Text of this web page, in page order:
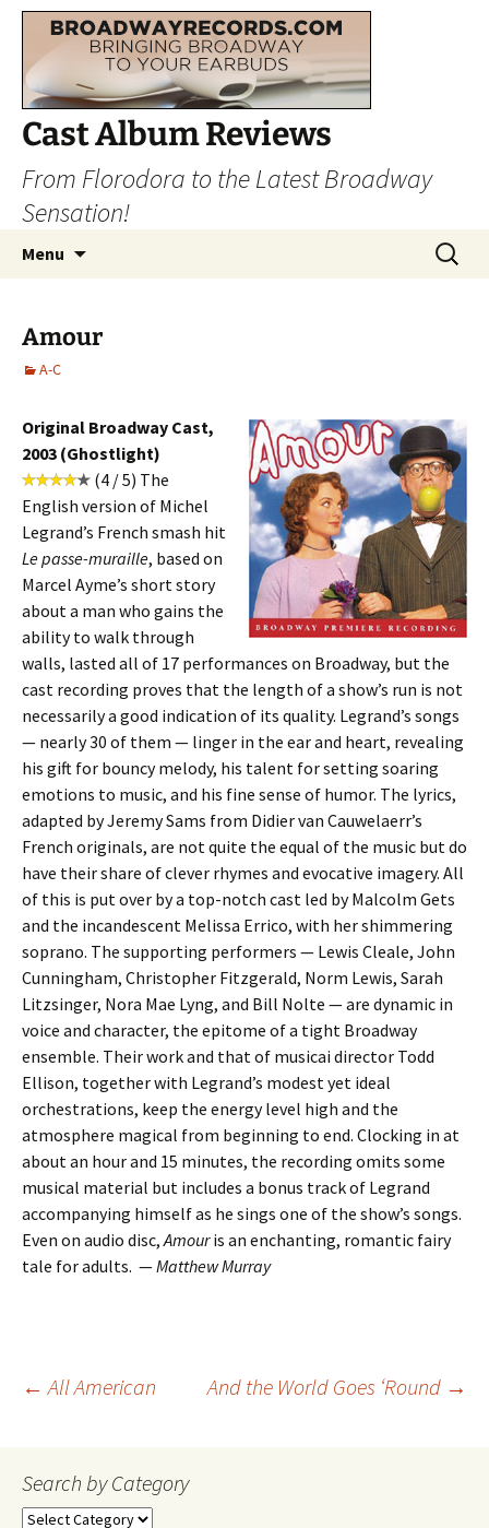
Cast Album Reviews
From Florodora to the Latest Broadway
Sensation!
Menu
Search
for:
Amour
A-C
Original Broadway Cast,
2003 (Ghostlight)
(4 / 5) The
English version of Michel
Legrand’s French smash hit
Le passe-muraille, based on
Marcel Ayme’s short story
about a man who gains the
ability to walk through
walls, lasted all of 17 performances on Broadway, but the
cast recording proves that the length of a show’s run is not
necessarily a good indication of its quality. Legrand’s songs
— nearly 30 of them — linger in the ear and heart, revealing
his gift for bouncy melody, his talent for setting soaring
emotions to music, and his fine sense of humor. The lyrics,
adapted by Jeremy Sams from Didier van Cauwelaerr’s
French originals, are not quite the equal of the music but do
have their share of clever rhymes and evocative imagery. All
of this is put over by a top-notch cast led by Malcolm Gets
and the incandescent Melissa Errico, with her shimmering
soprano. The supporting performers — Lewis Cleale, John
Cunningham, Christopher Fitzgerald, Norm Lewis, Sarah
Litzsinger, Nora Mae Lyng, and Bill Nolte — are dynamic in
voice and character, the epitome of a tight Broadway
ensemble. Their work and that of musicai director Todd
Ellison, together with Legrand’s modest yet ideal
orchestrations, keep the energy level high and the
atmosphere magical from beginning to end. Clocking in at
about an hour and 15 minutes, the recording omits some
musical material but includes a bonus track of Legrand
accompanying himself as he sings one of the show’s songs.
Even on audio disc,Amouris an enchanting, romantic fairy
tale for adults. —Matthew Murray
Post
navigation
← All American And the World Goes ‘Round →
Search by Category
Search